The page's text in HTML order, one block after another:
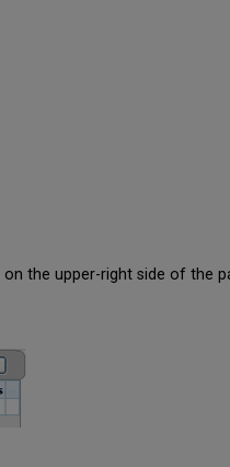
on the upper-right side of the